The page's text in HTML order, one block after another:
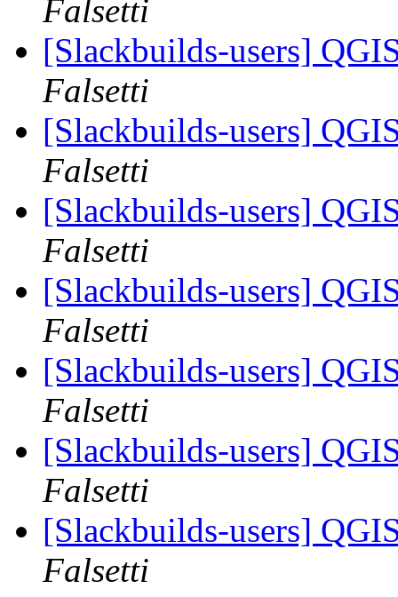
Falsetti
[Slackbuilds-users]
Falsetti
[Slackbuilds-users]
Falsetti
[Slackbuilds-users]
Falsetti
[Slackbuilds-users]
Falsetti
[Slackbuilds-users]
Falsetti
[Slackbuilds-users]
Falsetti
[Slackbuilds-users]
Falsetti